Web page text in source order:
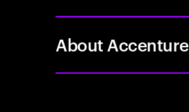
About Accenture